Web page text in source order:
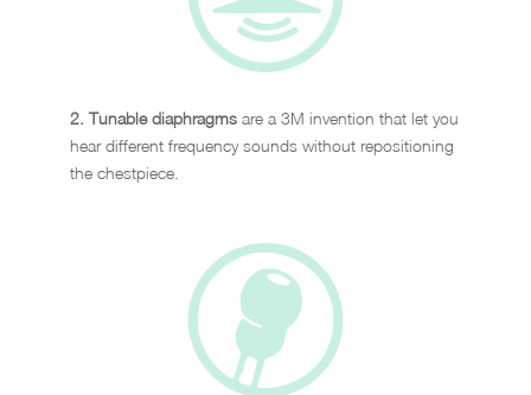
2. Tunable diaphragmsare a 3M invention that let you
hear different frequency sounds without repositioning
the chestpiece.